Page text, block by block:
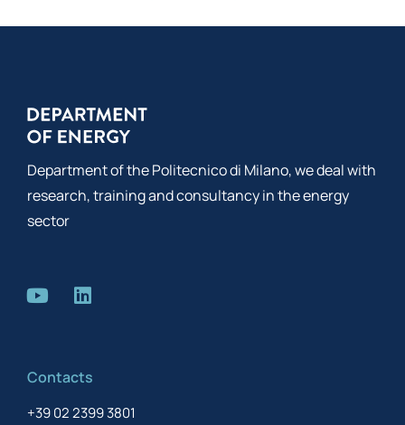
Department of the Politecnico di Milano, we deal with
research, training and consultancy in the energy
sector
Contacts
+39 02 2399 3801